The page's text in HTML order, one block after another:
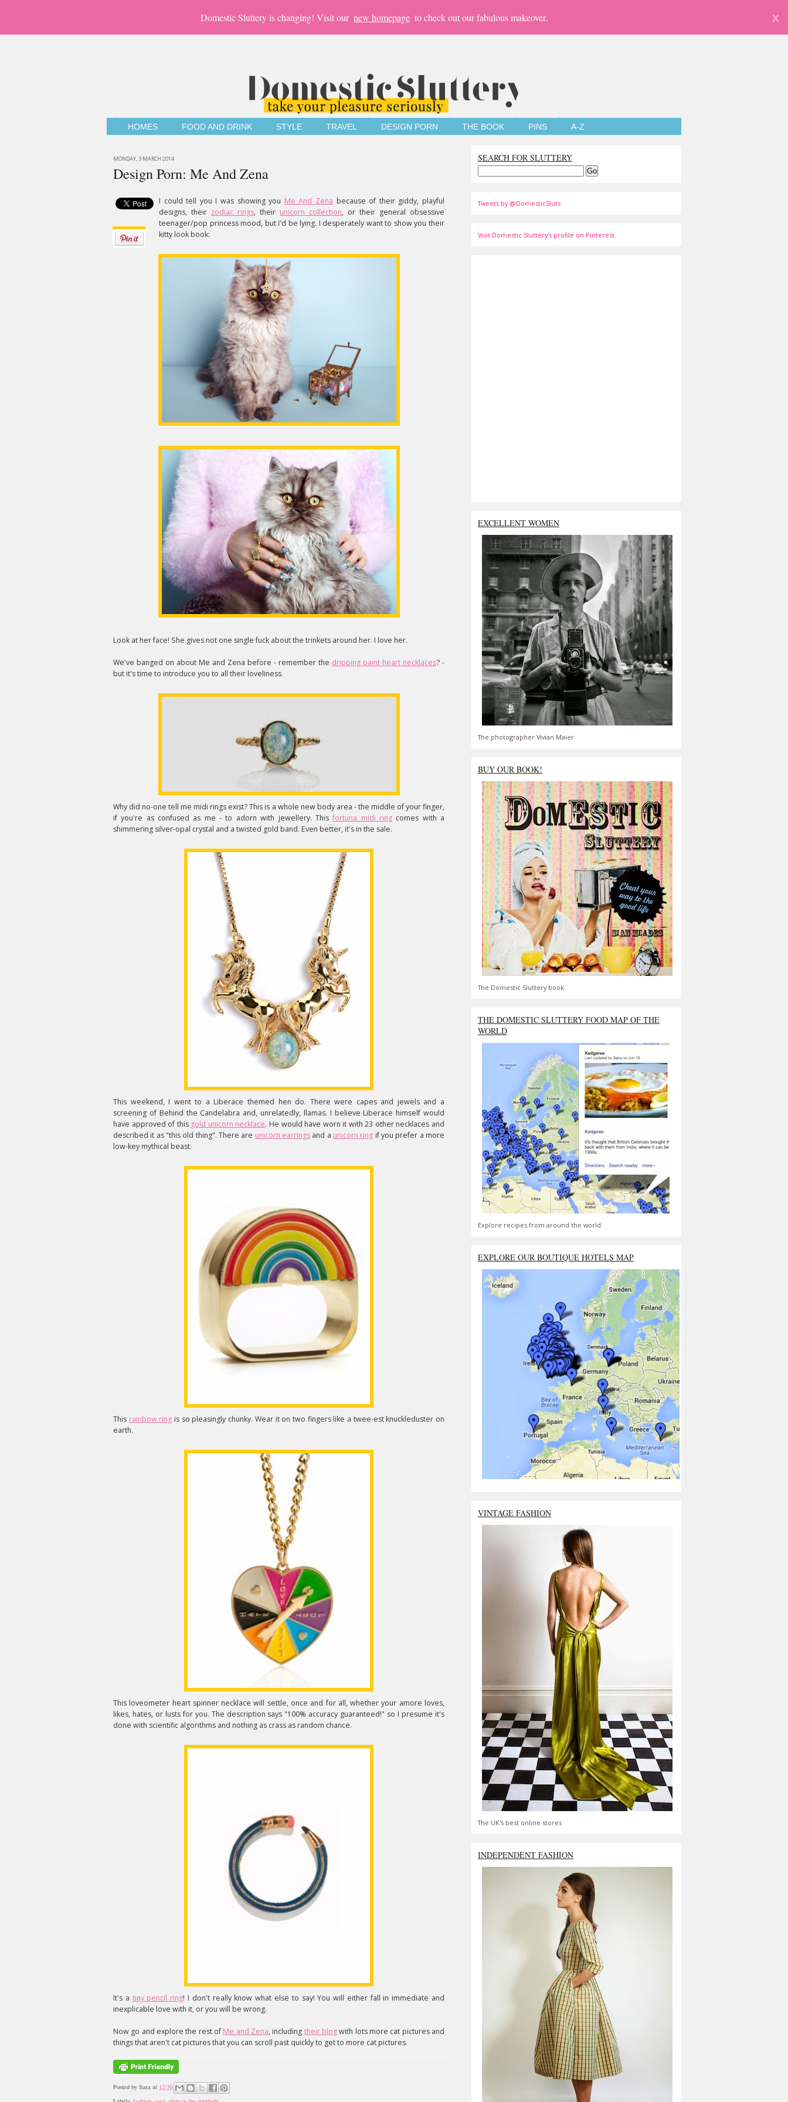
Domestic Sluttery is changing! Visit our new homepage to check out our fabulous makeover. X
HOMES FOOD AND DRINK STYLE TRAVEL DESIGN PORN THE BOOK PINS A-Z
MONDAY, 3 MARCH 2014
Design Porn: Me And Zena
I could tell you I was showing you Me And Zena because of their giddy, playful
designs, their zodiac rings, their unicorn collection, or their general obsessive
teenager/pop princess mood, but I'd be lying. I desperately want to show you their
kitty look book:
Look at her face! She gives not one single fuck about the trinkets around her. I love her.
We've banged on about Me and Zena before - remember the dripping paint heart necklaces? -
but it's time to introduce you to all their loveliness.
Why did no-one tell me midi rings exist? This is a whole new body area - the middle of your finger,
if you're as confused as me - to adorn with jewellery. Thisfortuna midi ringcomes with a
shimmering silver-opal crystal and a twisted gold band. Even better, it's in the sale.
This weekend, I went to a Liberace themed hen do. There were capes and jewels and a
screening of Behind the Candelabra and, unrelatedly, llamas. I believe Liberace himself would
have approved of this gold unicorn necklace. He would have worn it with 23 other necklaces and
described it as "this old thing". There are unicorn earrings and a unicorn ring if you prefer a more
low-key mythical beast.
This rainbow ring is so pleasingly chunky. Wear it on two fingers like a twee-est knuckleduster on
earth.
This loveometer heart spinner necklace will settle, once and for all, whether your amore loves,
likes, hates, or lusts for you. The description says "100% accuracy guaranteed!" so I presume it's
done with scientific algorithms and nothing as crass as random chance.
It's a tiny pencil ring! I don't really know what else to say! You will either fall in immediate and
inexplicable love with it, or you will be wrong.
Now go and explore the rest ofMe and Zena, including their blogwith lots more cat pictures and
things that aren't cat pictures that you can scroll past quickly to get to more cat pictures.
Posted by Sara at 12:30
SEARCH FOR SLUTTERY
Tweets by @DomesticSluts
Visit Domestic Sluttery's profile on Pinterest.
EXCELLENT WOMEN
The photographer Vivian Maier
BUY OUR BOOK!
The Domestic Sluttery book.
THE DOMESTIC SLUTTERY FOOD MAP OF THE
WORLD
Explore recipes from around the world
EXPLORE OUR BOUTIQUE HOTELS MAP
VINTAGE FASHION
The UK's best online stores
INDEPENDENT FASHION